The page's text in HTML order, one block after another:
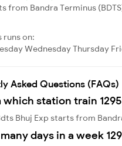
from Bandra Terminus
runs on:
WednesdayThursday
Asked Questions (FAQs)
which station train
Bhuj Exp starts from
days in a week